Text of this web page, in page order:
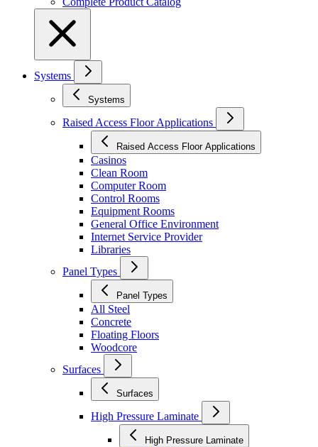
Systems
Systems
Raised Access Floor Applications
Raised Access Floor Applications
Casinos
Clean Room
Computer Room
Control Rooms
Equipment Rooms
General Office Environment
Internet Service Provider
Libraries
Panel Types
Panel Types
All Steel
Concrete
Floating Floors
Woodcore
Surfaces
Surfaces
High Pressure Laminate
High Pressure Laminate